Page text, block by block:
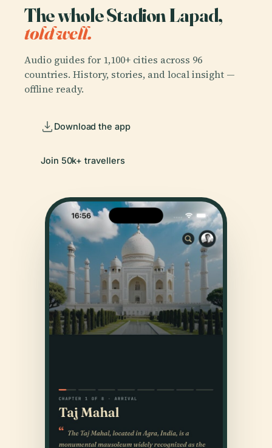
The whole Stadion Lapad,
told well.
Audio guides for 1,100+ cities across 96
countries. History, stories, and local insight —
offline ready.
Download the app
Join 50k+ travellers